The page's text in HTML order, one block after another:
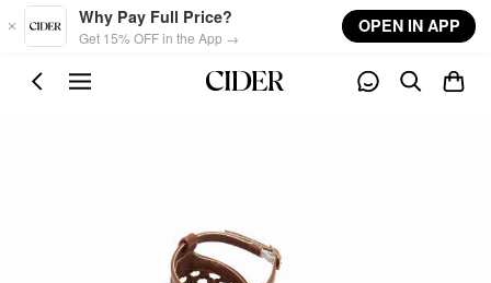
Skip to main content
Why Pay Full Price?
Get 15% OFF in the App →
OPEN IN APP